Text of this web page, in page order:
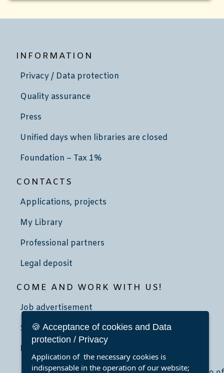
INFORMATION
Privacy / Data protection
Quality assurance
Press
Unified days when libraries are closed
Foundation – Tax 1%
CONTACTS
Applications, projects
My Library
Professional partners
Legal deposit
COME AND WORK WITH US!
Job advertisement
School community service
Internship
🍪 Acceptance of cookies and Data
protection / Privacy
Application of the necessary cookies is
indispensable in the operation of our website;